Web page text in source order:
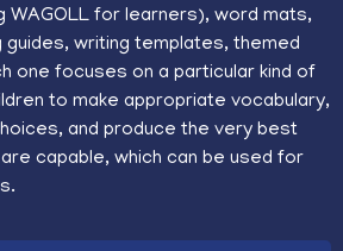
for learners), word mats,
guides, writing templates, themed
one focuses on a particular kind of
to make appropriate vocabulary,
and produce the very best
capable, which can be used for